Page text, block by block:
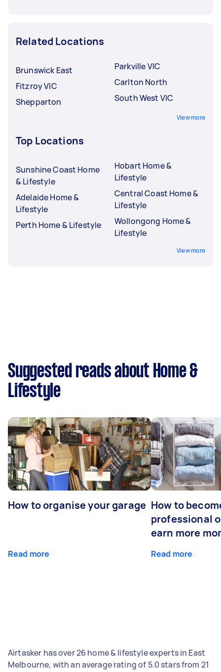
Related Locations
Brunswick East
Fitzroy VIC
Shepparton
Parkville VIC
Carlton North
South West VIC
View more
Top Locations
Sunshine Coast Home
& Lifestyle
Adelaide Home &
Lifestyle
Perth Home & Lifestyle
Hobart Home &
Lifestyle
Central Coast Home &
Lifestyle
Wollongong Home &
Lifestyle
View more
Suggested reads about Home &
Lifestyle
How to organise your garage
Read more
How to
professional
earn more
Read more
Airtasker has over 26 home & lifestyle experts in East
Melbourne, with an average rating of 5.0 stars from 21